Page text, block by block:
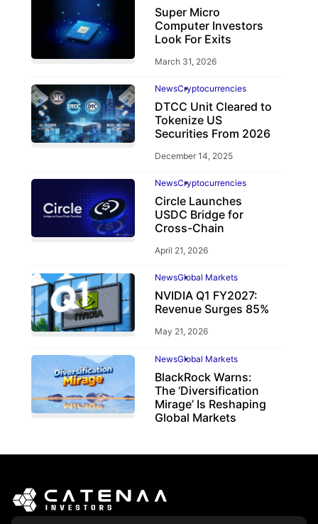
Super Micro
Computer Investors
Look For Exits
March 31, 2026
NewsCryptocurrencies
DTCC Unit Cleared to
Tokenize US
Securities From 2026
December 14, 2025
NewsCryptocurrencies
Circle Launches
USDC Bridge for
Cross-Chain
April 21, 2026
NewsGlobal Markets
NVIDIA Q1 FY2027:
Revenue Surges 85%
May 21, 2026
NewsGlobal Markets
BlackRock Warns:
The ‘Diversification
Mirage’ Is Reshaping
Global Markets